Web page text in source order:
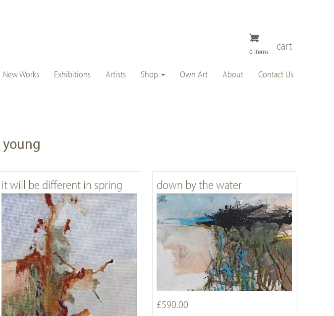
cart
0 items
New Works Exhibitions Artists Shop Own Art About Contact Us
it will be different in spring down by the water
£590.00